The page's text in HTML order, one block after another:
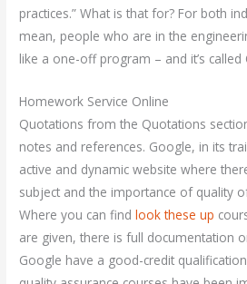
practices.” What is that for? For both
mean, people who are in the
like a one-off program – and it’s called
Homework Service Online
Quotations from the Quotations
notes and references. Google, in its
active and dynamic website where
subject and the importance of quality
Where you can findlook these up
are given, there is full documentation
Google have a good-credit